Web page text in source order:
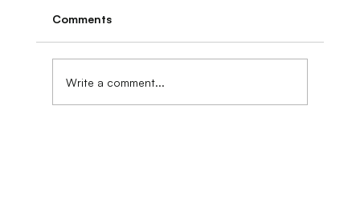
Art Exhibition Venue
Comments
Write a comment...